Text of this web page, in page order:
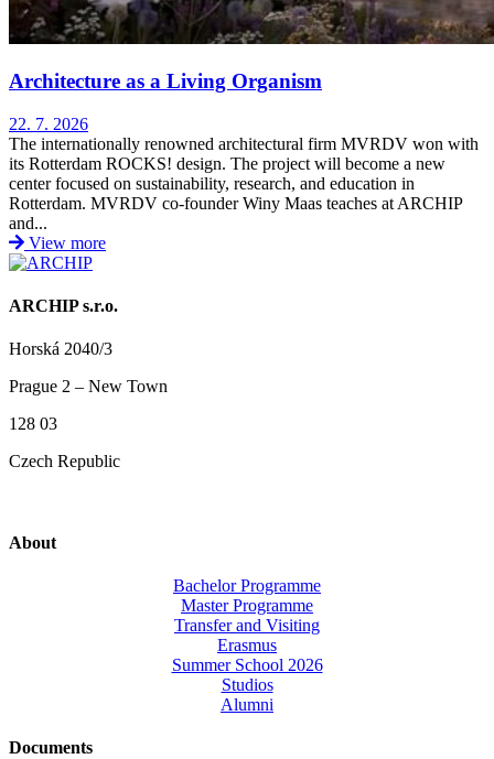
Architecture as a Living Organism
22. 7. 2026
The internationally renowned architectural firm MVRDV won with
its Rotterdam ROCKS! design. The project will become a new
center focused on sustainability, research, and education in
Rotterdam. MVRDV co-founder Winy Maas teaches at ARCHIP
and...
View more
ARCHIP s.r.o.
Horská 2040/3
Prague 2 – New Town
128 03
Czech Republic
About
Bachelor Programme
Master Programme
Transfer and Visiting
Erasmus
Summer School 2026
Studios
Alumni
Documents